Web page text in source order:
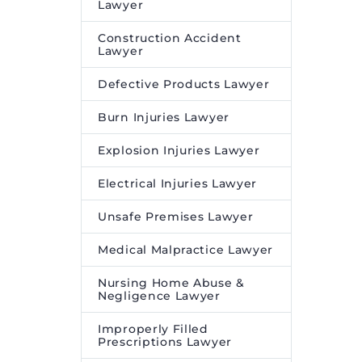
QIA on its investment in
China-based
company Oricell
Therapeuticsappeared first
onLegal Desire
Lawyer
Construction Accident
Lawyer
Defective Products Lawyer
Burn Injuries Lawyer
Explosion Injuries Lawyer
Electrical Injuries Lawyer
Unsafe Premises Lawyer
Medical Malpractice Lawyer
Nursing Home Abuse &
Negligence Lawyer
Improperly Filled
Prescriptions Lawyer